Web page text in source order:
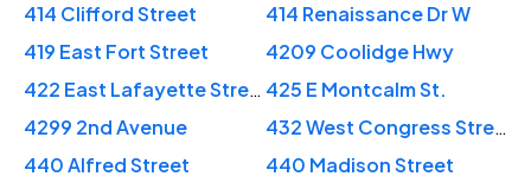
414 Clifford Street
414 Renaissance Dr W
419 East Fort Street
4209 Coolidge Hwy
422 East Lafayette Street 425 E Montcalm St.
4299 2nd Avenue
432 West Congress Street
440 Alfred Street
440 Madison Street